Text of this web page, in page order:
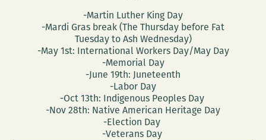
-Martin Luther King Day
-Mardi Gras break (The Thursday before Fat
Tuesday to Ash Wednesday)
-May 1st: International Workers Day/May Day
-Memorial Day
-June 19th: Juneteenth
-Labor Day
-Oct 13th: Indigenous Peoples Day
-Nov 28th: Native American Heritage Day
-Election Day
-Veterans Day